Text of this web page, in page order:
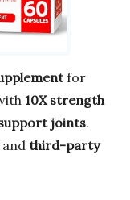
for
10X strength
joints.
and third-party